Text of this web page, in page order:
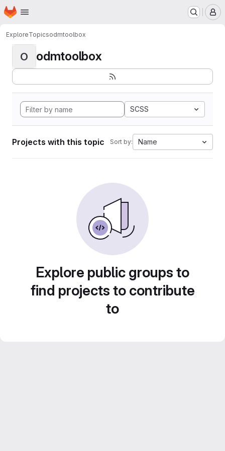
Skip to main content
Homepage
ExploreTopicsodmtoolbox
O odmtoolbox
SCSS
Projects with this topic Sort by: Name
Explore public groups to
find projects to contribute
to